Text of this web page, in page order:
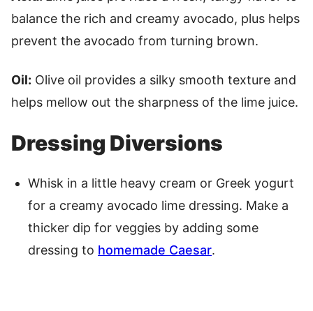
balance the rich and creamy avocado, plus helps
prevent the avocado from turning brown.
Oil: Olive oil provides a silky smooth texture and
helps mellow out the sharpness of the lime juice.
Dressing Diversions
Whisk in a little heavy cream or Greek yogurt
for a creamy avocado lime dressing. Make a
thicker dip for veggies by adding some
dressing to homemade Caesar.